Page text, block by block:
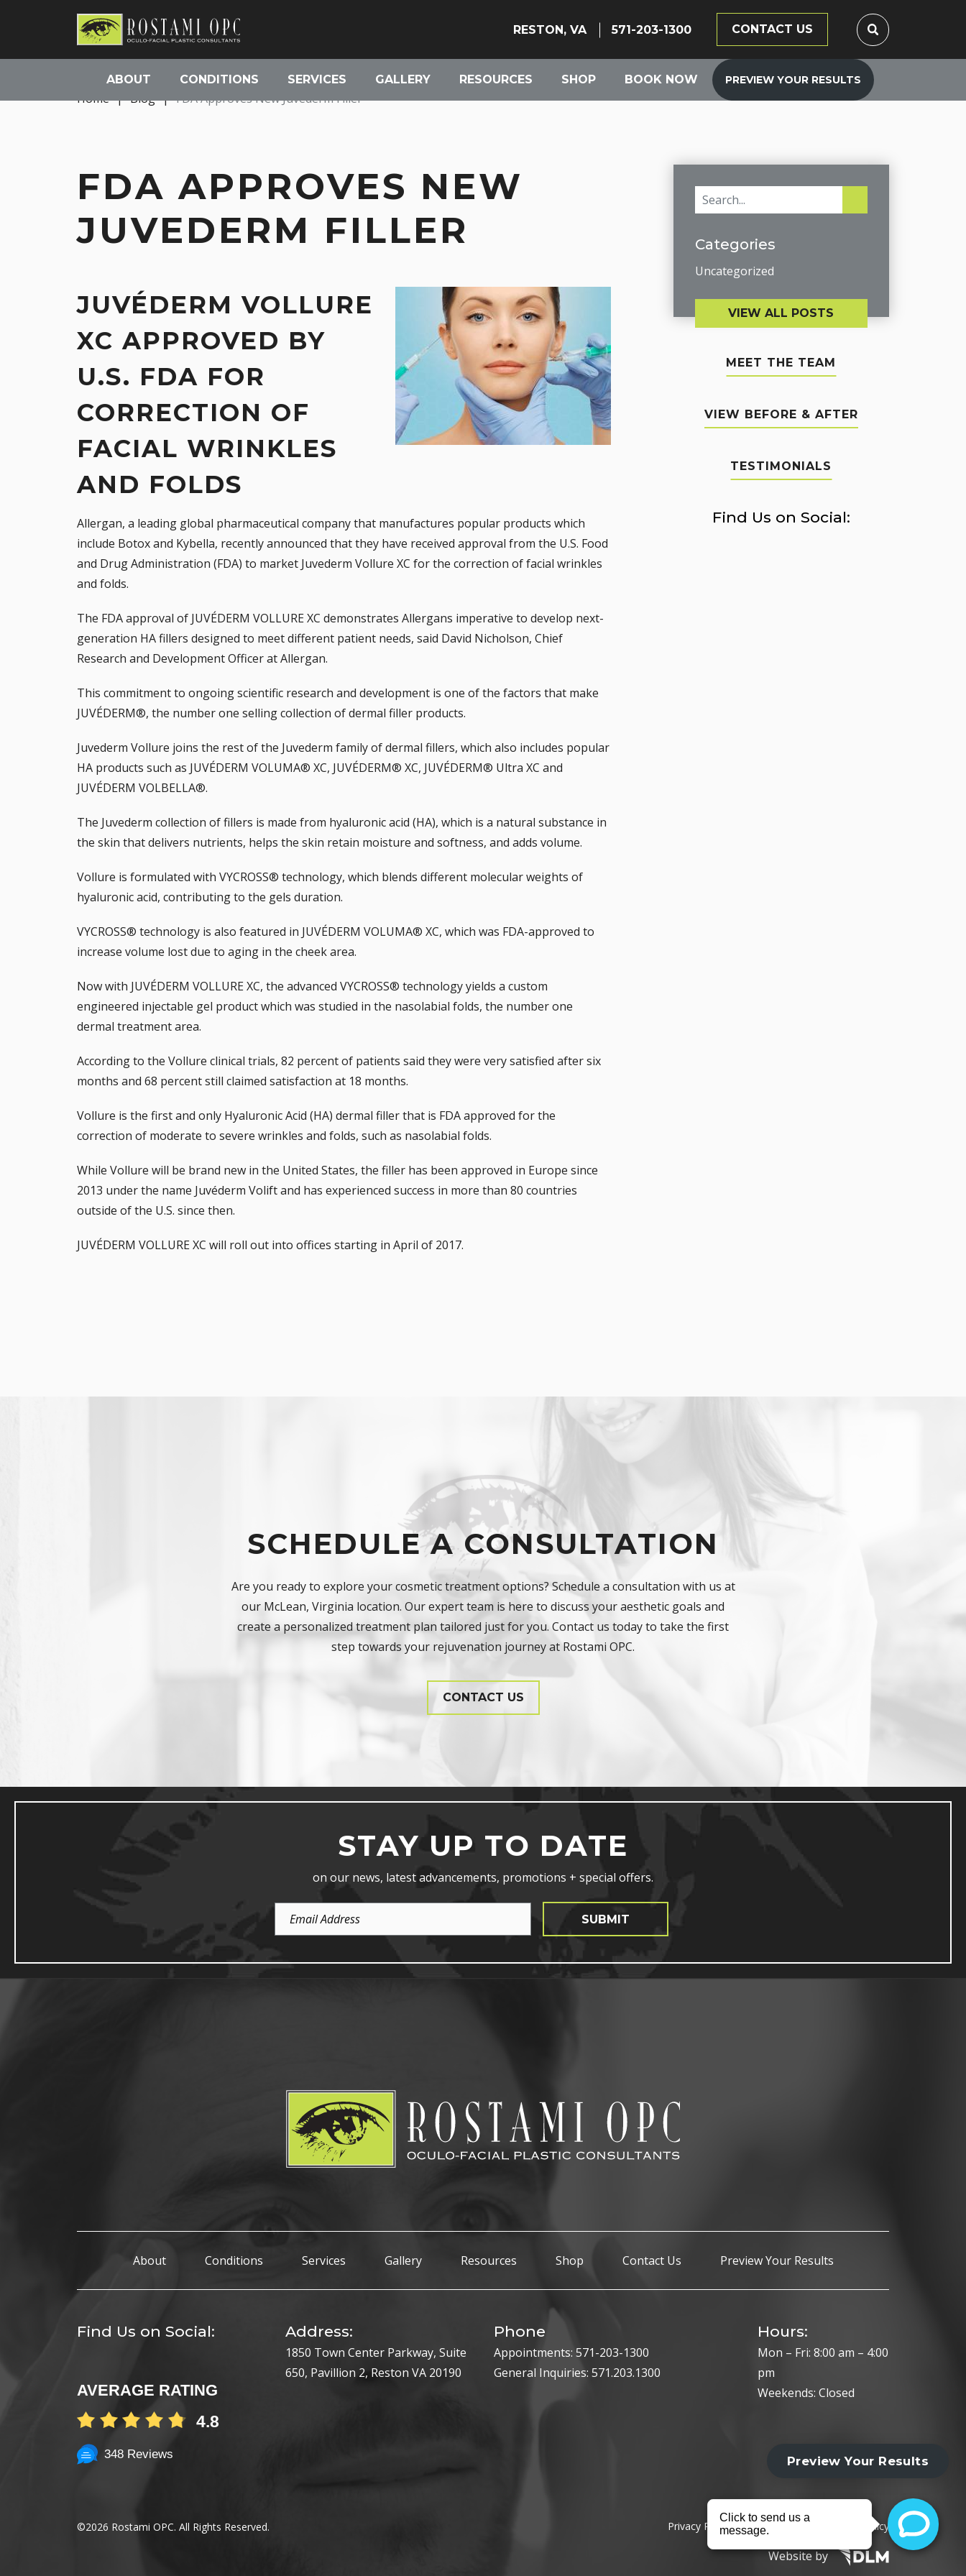
RESTON, VA 571-203-1300 CONTACT US
ABOUT CONDITIONS SERVICES GALLERY RESOURCES SHOP BOOK NOW PREVIEW YOUR RESULTS
Home | Blog | FDA Approves New Juvederm Filler
FDA APPROVES NEW
JUVEDERM FILLER
JUVÉDERM VOLLURE
XC APPROVED BY
U.S. FDA FOR
CORRECTION OF
FACIAL WRINKLES
AND FOLDS
Allergan, a leading global pharmaceutical company that manufactures popular products which
include Botoxand Kybella, recently announced that they have received approval from the U.S. Food
and Drug Administration (FDA) to market Juvederm Vollure XC for the correction of facial wrinkles
and folds.
The FDA approval of JUVÉDERM VOLLURE XC demonstrates Allergans imperative to develop next-
generation HA fillers designed to meet different patient needs, said David Nicholson, Chief
Research and Development Officer at Allergan.
This commitment to ongoing scientific research and development is one of the factors that make
JUVÉDERM®, the number one selling collection of dermal filler products.
Juvederm Vollure joins the rest of the Juvederm family of dermal fillers, which also includes popular
HA products such as JUVÉDERM VOLUMA® XC, JUVÉDERM® XC, JUVÉDERM® Ultra XC and
JUVÉDERM VOLBELLA®.
The Juvederm collection of fillers is made from hyaluronic acid (HA), which is a natural substance in
the skin that delivers nutrients, helps the skin retain moisture and softness, and adds volume.
Vollure is formulated with VYCROSS® technology, which blends different molecular weights of
hyaluronic acid, contributing to the gels duration.
VYCROSS® technology is also featured in JUVÉDERM VOLUMA® XC, which was FDA-approved to
increase volume lost due to aging in the cheek area.
Now with JUVÉDERM VOLLURE XC, the advanced VYCROSS® technology yields a custom
engineered injectable gel product which was studied in the nasolabial folds, the number one
dermal treatment area.
According to the Vollure clinical trials, 82 percent of patients said they were very satisfied after six
months and 68 percent still claimed satisfaction at 18 months.
Vollure is the first and only Hyaluronic Acid (HA) dermal filler that is FDA approved for the
correction of moderate to severe wrinkles and folds, such as nasolabial folds.
While Vollure will be brand new in the United States, the filler has been approved in Europe since
2013 under the name Juvéderm Volift and has experienced success in more than 80 countries
outside of the U.S. since then.
JUVÉDERM VOLLURE XC will roll out into offices starting in April of 2017.
Categories
Uncategorized
VIEW ALL POSTS
MEET THE TEAM
VIEW BEFORE & AFTER
TESTIMONIALS
Find Us on Social:
SCHEDULE A CONSULTATION
Are you ready to explore your cosmetic treatment options? Schedule a consultation with us at
our McLean, Virginia location. Our expert team is here to discuss your aesthetic goals and
create a personalized treatment plan tailored just for you. Contact us today to take the first
step towards your rejuvenation journey at Rostami OPC.
CONTACT US
STAY UP TO DATE
on our news, latest advancements, promotions + special offers.
Address
SUBMIT
About Conditions Services Gallery Resources Shop Contact Us Preview Your Results
Find Us on Social:
AVERAGE RATING
4.8
348 Reviews
Address:
1850 Town Center Parkway, Suite
650, Pavillion 2, Reston VA 20190
Phone
Appointments: 571-203-1300
General Inquiries: 571.203.1300
Hours:
Mon – Fri: 8:00 am – 4:00
pm
Weekends: Closed
©2026 Rostami OPC. All Rights Reserved. Privacy Policy Cookie Policy HIPAA Policy
Website by